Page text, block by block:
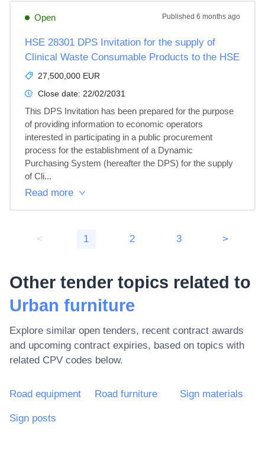
Open Published 6 months ago
HSE 28301 DPS Invitation for the supply of
Clinical Waste Consumable Products to the HSE
27,500,000 EUR
Close date: 22/02/2031
This DPS Invitation has been prepared for the purpose
of providing information to economic operators
interested in participating in a public procurement
process for the establishment of a Dynamic
Purchasing System (hereafter the DPS) for the supply
of Cli...
Read more
< 1 2 3 >
Other tender topics related to
Urban furniture
Explore similar open tenders, recent contract awards
and upcoming contract expiries, based on topics with
related CPV codes below.
Road equipment Road furniture Sign materials
Sign posts